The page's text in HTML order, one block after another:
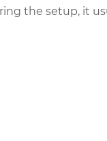
the setup, it